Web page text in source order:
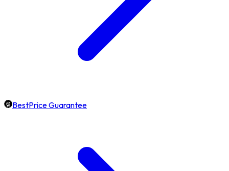
BestPrice Guarantee